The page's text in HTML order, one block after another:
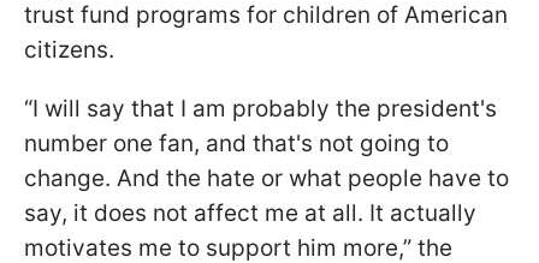
trust fund programs for children of American
citizens.
“I will say that I am probably the president's
number one fan, and that's not going to
change. And the hate or what people have to
say, it does not affect me at all. It actually
motivates me to support him more,” the